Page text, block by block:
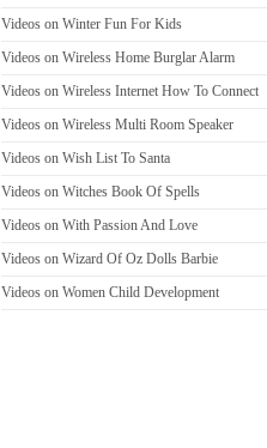
Videos on Winter Fun For Kids
Videos on Wireless Home Burglar Alarm
Videos on Wireless Internet How To Connect
Videos on Wireless Multi Room Speaker
Videos on Wish List To Santa
Videos on Witches Book Of Spells
Videos on With Passion And Love
Videos on Wizard Of Oz Dolls Barbie
Videos on Women Child Development